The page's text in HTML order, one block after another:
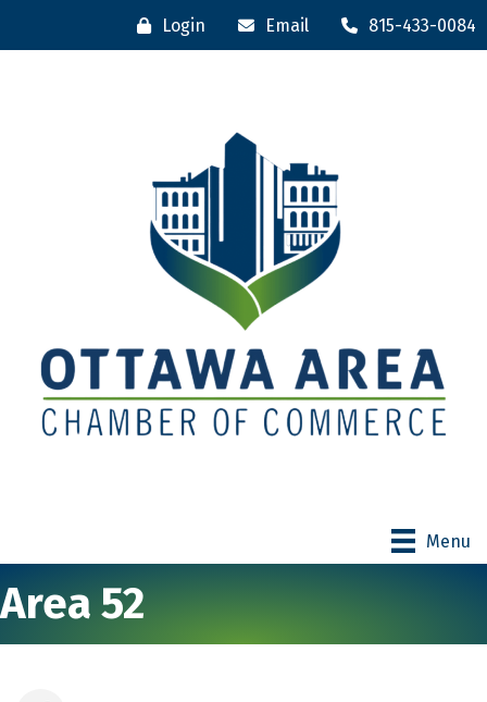
Login Email 815-433-0084
Menu
Area 52